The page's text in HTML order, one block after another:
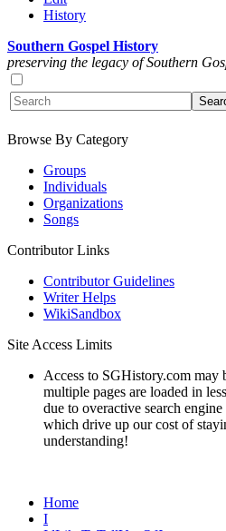
History
Southern Gospel History
preserving the legacy of Southern
Browse By Category
Groups
Individuals
Organizations
Songs
Contributor Links
Contributor Guidelines
Writer Helps
WikiSandbox
Site Access Limits
Access to SGHistory.com
multiple pages are loaded in
due to overactive search
which drive up our cost of
understanding!
Home
I